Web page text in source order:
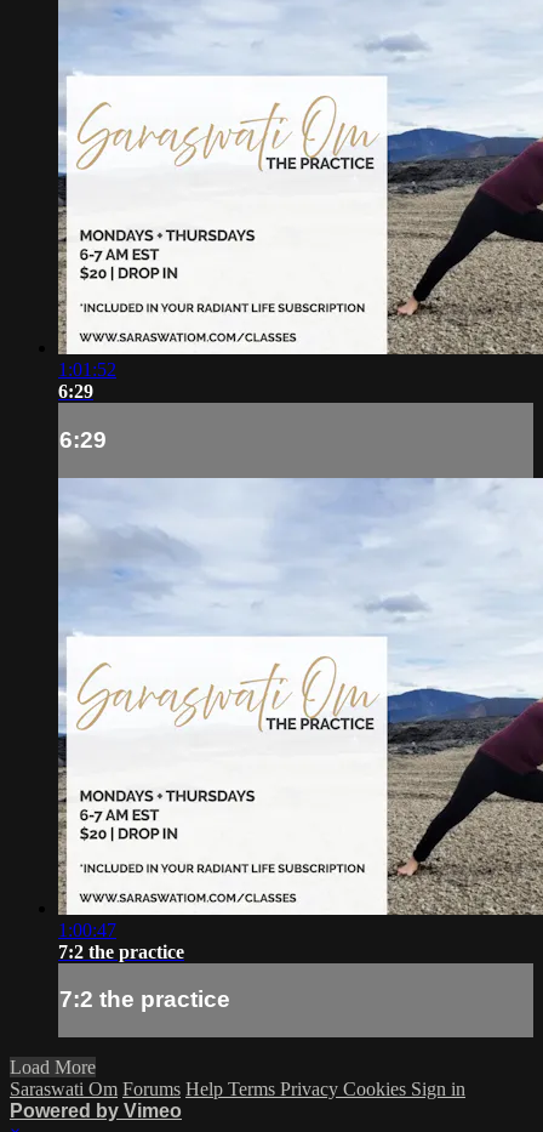
1:01:52
6:29
6:29
1:00:47
7:2 the practice
7:2 the practice
Load More
Saraswati Om Forums Help Terms Privacy Cookies Sign in
Powered by Vimeo